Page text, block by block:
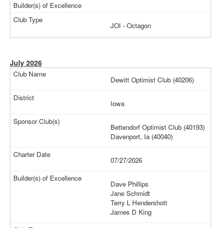
JOI - Octagon
July 2026
Dewitt Optimist Club (40206)
Iowa
Bettendorf Optimist Club (40193)
Davenport, Ia (40040)
07/27/2026
Dave Phillips
Jane Schmidt
Terry L Hendershott
James D King